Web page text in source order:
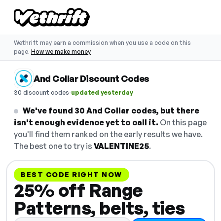
Wethrift may earn a commission when you use a code on this
page. How we make money
And Collar Discount Codes
30 discount codes·updated yesterday
We've found 30 And Collar codes, but there
isn't enough evidence yet to call it. On this page
you'll find them ranked on the early results we have.
The best one to try is VALENTINE25.
BEST CODE RIGHT NOW
25% off Range
Patterns, belts, ties